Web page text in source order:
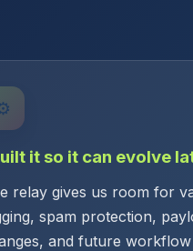
it so it can evolve
relay gives us room for
spam protection,
and future workflow